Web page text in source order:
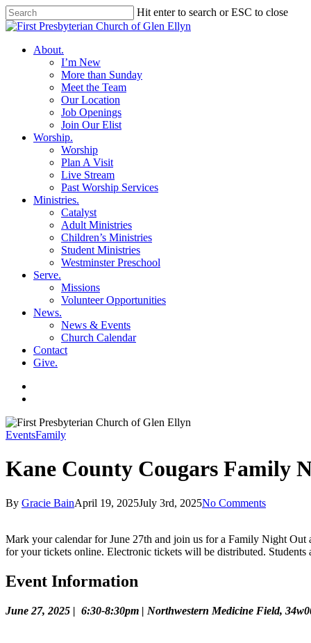
Skip
to
content
Hit enter to search or ESC to close
Close
search
Menu About.
I’m New
More than Sunday
Meet the Team
Our Location
Job Openings
Join Our Elist
Worship.
Worship
Plan A Visit
Live Stream
Past Worship Services
Ministries.
Catalyst
Adult Ministries
Children’s Ministries
Student Ministries
Westminster Preschool
Serve.
Missions
Volunteer Opportunities
News.
News & Events
Church Calendar
Contact
Give.
EventsFamily
Kane County Cougars Family
By Gracie BainApril 19, 2025July 3rd, 2025No Comments
Mark your calendar for June 27th and join us for a Family Night Out
for your tickets online. Electronic tickets will be distributed. Students
Event Information
June 27, 2025 | 6:30-8:30pm | Northwestern Medicine Field,